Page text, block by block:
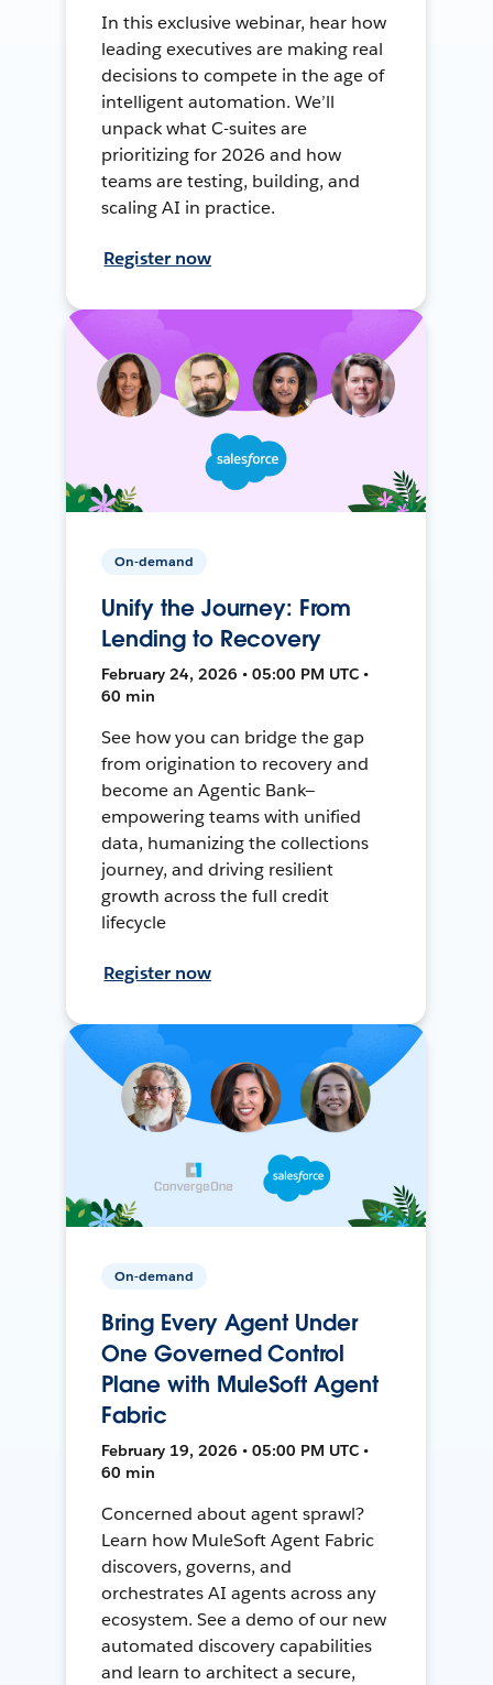
In this exclusive webinar, hear how
leading executives are making real
decisions to compete in the age of
intelligent automation. We’ll
unpack what C-suites are
prioritizing for 2026 and how
teams are testing, building, and
scaling AI in practice.
Register now
On-demand
Unify the Journey: From
Lending to Recovery
February 24, 2026 • 05:00 PM UTC •
60 min
See how you can bridge the gap
from origination to recovery and
become an Agentic Bank—
empowering teams with unified
data, humanizing the collections
journey, and driving resilient
growth across the full credit
lifecycle
Register now
On-demand
Bring Every Agent Under
One Governed Control
Plane with MuleSoft Agent
Fabric
February 19, 2026 • 05:00 PM UTC •
60 min
Concerned about agent sprawl?
Learn how MuleSoft Agent Fabric
discovers, governs, and
orchestrates AI agents across any
ecosystem. See a demo of our new
automated discovery capabilities
and learn to architect a secure,